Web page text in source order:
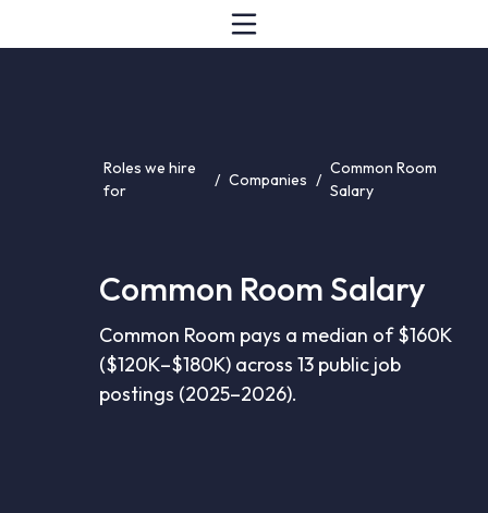
Roles we hire
for
/ Companies /
Common Room
Salary
Common Room Salary
Common Room pays a median of $160K
($120K–$180K) across 13 public job
postings (2025–2026).